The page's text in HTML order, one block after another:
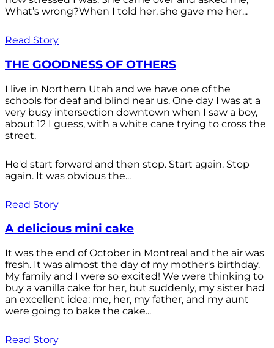
What’s wrong?When I told her, she gave me her...
Read Story
THE GOODNESS OF OTHERS
I live in Northern Utah and we have one of the
schools for deaf and blind near us. One day I was at a
very busy intersection downtown when I saw a boy,
about 12 I guess, with a white cane trying to cross the
street.
He'd start forward and then stop. Start again. Stop
again. It was obvious the...
Read Story
A delicious mini cake
It was the end of October in Montreal and the air was
fresh. It was almost the day of my mother's birthday.
My family and I were so excited! We were thinking to
buy a vanilla cake for her, but suddenly, my sister had
an excellent idea: me, her, my father, and my aunt
were going to bake the cake...
Read Story